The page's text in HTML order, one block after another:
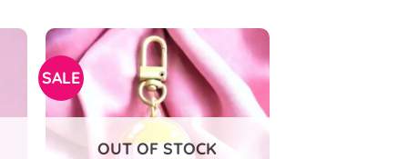
latest
SALE
OUT OF STOCK